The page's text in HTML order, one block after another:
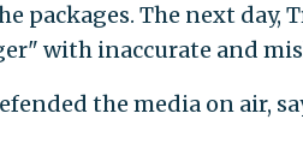
packages. The next day,
with inaccurate and
the media on air,